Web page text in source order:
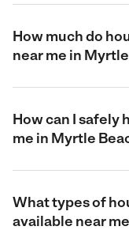
How much do
near me in
How can I safely
me in Myrtle
What types of
available near